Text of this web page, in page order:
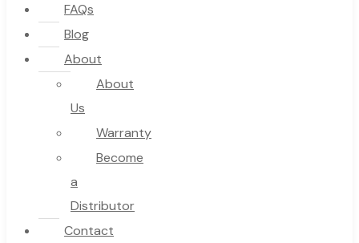
FAQs
Blog
About
About
Us
Warranty
Become
a
Distributor
Contact